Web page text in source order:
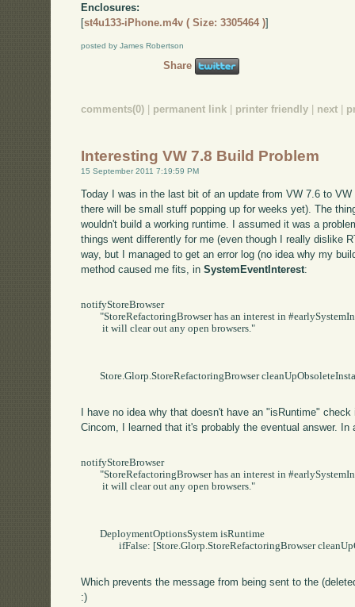
Enclosures:
[st4u133-iPhone.m4v ( Size: 3305464 )]
posted by James Robertson
Share
comments(0) permanent link printer friendly next
Interesting VW 7.8 Build Problem
15 September 2011 7:19:59 PM
Today I was in the last bit of an update from VW 7.6 to
there will be small stuff popping up for weeks yet). The
wouldn't build a working runtime. I assumed it was a
things went differently for me (even though I really dislike
way, but I managed to get an error log (no idea why my
method caused me fits, inSystemEventInterest:
notifyStoreBrowser
	"StoreRefactoringBrowser has an interest in #earlySystemInstallation.   When that event occurs,
	Store.Glorp.StoreRefactoringBrowser cleanUpObsoleteInstances
I have no idea why that doesn't have an "isRuntime"
Cincom, I learned that it's probably the eventual answer.
notifyStoreBrowser
	"StoreRefactoringBrowser has an interest in #earlySystemInstallation.   When that event occurs,
	DeploymentOptionsSystem isRuntime
		ifFalse: [Store.Glorp.StoreRefactoringBrowser cleanUpObsoleteInstances].
Which prevents the message from being sent to the
:)